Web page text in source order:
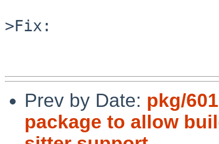
>Fix:
Prev by Date: pkg/
package to allow